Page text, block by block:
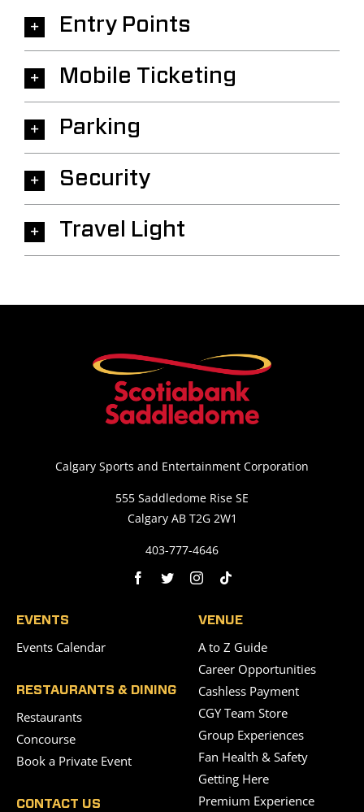
Entry Points
Mobile Ticketing
Parking
Security
Travel Light
Calgary Sports and Entertainment Corporation
555 Saddledome Rise SE
Calgary AB T2G 2W1
403-777-4646
EVENTS
Events Calendar
RESTAURANTS & DINING
Restaurants
Concourse
Book a Private Event
CONTACT US
VENUE
A to Z Guide
Career Opportunities
Cashless Payment
CGY Team Store
Group Experiences
Fan Health & Safety
Getting Here
Premium Experience